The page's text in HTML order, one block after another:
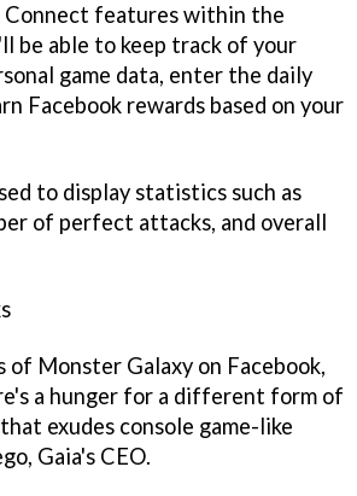
Connect features within the
be able to keep track of your
game data, enter the daily
Facebook rewards based on your
to display statistics such as
of perfect attacks, and overall
of Monster Galaxy on Facebook,
a hunger for a different form of
exudes console game-like
Gaia's CEO.